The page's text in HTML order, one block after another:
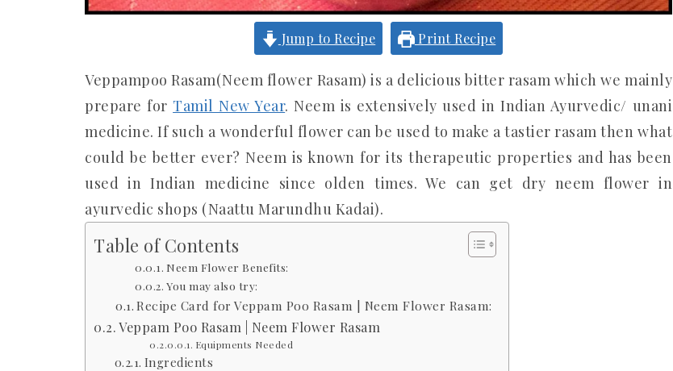
Jump to Recipe Print Recipe
Veppampoo Rasam(Neem flower Rasam) is a delicious bitter rasam which we mainly
prepare for Tamil New Year. Neem is extensively used in Indian Ayurvedic/ unani
medicine. If such a wonderful flower can be used to make a tastier rasam then what
could be better ever? Neem is known for its therapeutic properties and has been
used in Indian medicine since olden times. We can get dry neem flower in
ayurvedic shops (Naattu Marundhu Kadai).
Table of Contents
Neem Flower Benefits:
You may also try:
Recipe Card for Veppam Poo Rasam | Neem Flower Rasam:
Veppam Poo Rasam | Neem Flower Rasam
Equipments Needed
Ingredients